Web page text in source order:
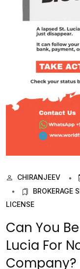
CHIRANJEEV
BROKERAGE
LICENSE
Can You
Lucia For
Company?